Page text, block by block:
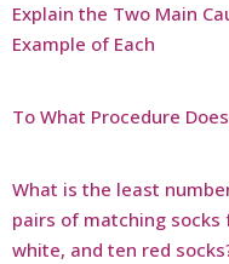
Explain the Two Main
Example of Each
To What Procedure
What is the least
pairs of matching
white, and ten red